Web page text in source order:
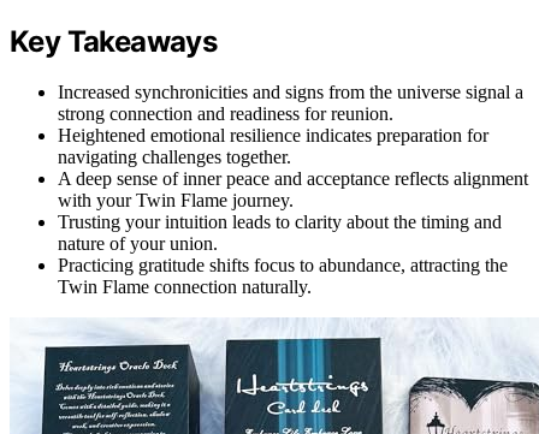
Key Takeaways
Increased synchronicities and signs from the universe signal a
strong connection and readiness for reunion.
Heightened emotional resilience indicates preparation for
navigating challenges together.
A deep sense of inner peace and acceptance reflects alignment
with your Twin Flame journey.
Trusting your intuition leads to clarity about the timing and
nature of your union.
Practicing gratitude shifts focus to abundance, attracting the
Twin Flame connection naturally.